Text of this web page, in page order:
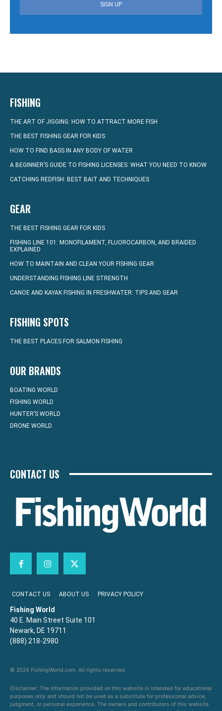
SIGN UP
FISHING
THE ART OF JIGGING: HOW TO ATTRACT MORE FISH
THE BEST FISHING GEAR FOR KIDS
HOW TO FIND BASS IN ANY BODY OF WATER
A BEGINNER’S GUIDE TO FISHING LICENSES: WHAT YOU NEED TO KNOW
CATCHING REDFISH: BEST BAIT AND TECHNIQUES
GEAR
THE BEST FISHING GEAR FOR KIDS
FISHING LINE 101: MONOFILAMENT, FLUOROCARBON, AND BRAIDED
EXPLAINED
HOW TO MAINTAIN AND CLEAN YOUR FISHING GEAR
UNDERSTANDING FISHING LINE STRENGTH
CANOE AND KAYAK FISHING IN FRESHWATER: TIPS AND GEAR
FISHING SPOTS
THE BEST PLACES FOR SALMON FISHING
OUR BRANDS
BOATING WORLD
FISHING WORLD
HUNTER’S WORLD
DRONE WORLD
CONTACT US
CONTACT US ABOUT US PRIVACY POLICY
Fishing World
40 E. Main Street Suite 101
Newark, DE 19711
(888) 218-2980
© 2024 FishingWorld.com. All rights reserved.
Disclaimer: The information provided on this website is intended for educational
purposes only and should not be used as a substitute for professional advice,
judgment, or personal experience. The owners and contributors of this website